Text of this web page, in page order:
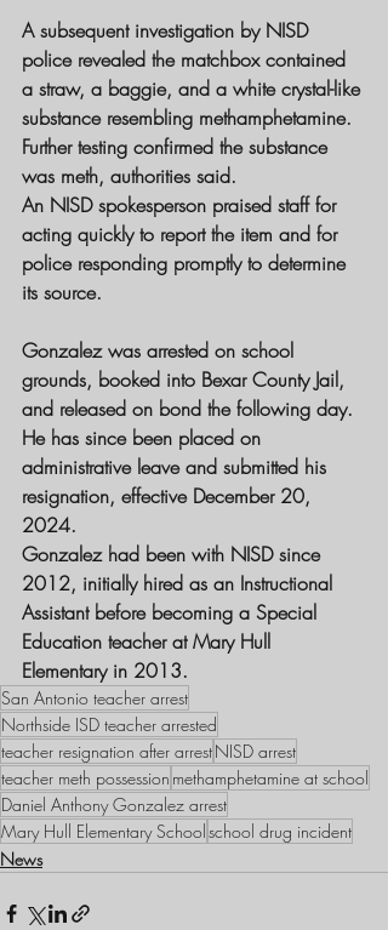
A subsequent investigation by NISD
police revealed the matchbox contained
a straw, a baggie, and a white crystal-like
substance resembling methamphetamine.
Further testing confirmed the substance
was meth, authorities said.
An NISD spokesperson praised staff for
acting quickly to report the item and for
police responding promptly to determine
its source.
Gonzalez was arrested on school
grounds, booked into Bexar County Jail,
and released on bond the following day.
He has since been placed on
administrative leave and submitted his
resignation, effective December 20,
2024.
Gonzalez had been with NISD since
2012, initially hired as an Instructional
Assistant before becoming a Special
Education teacher at Mary Hull
Elementary in 2013.
San Antonio teacher arrest
Northside ISD teacher arrested
teacher resignation after arrestNISD arrest
teacher meth possession methamphetamine at school
Daniel Anthony Gonzalez arrest
Mary Hull Elementary School school drug incident
News